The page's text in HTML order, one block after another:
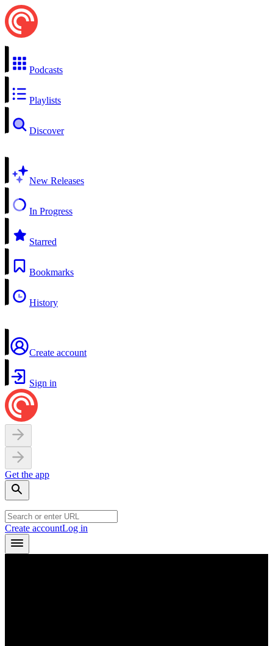
Podcasts
Playlists
Discover
New Releases
In Progress
Starred
Bookmarks
History
Create account
Sign in
Get the app
Create accountLog in